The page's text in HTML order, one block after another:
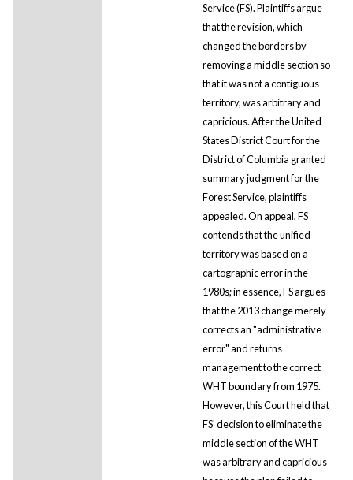
Service (FS). Plaintiffs argue
that the revision, which
changed the borders by
removing a middle section so
that it was not a contiguous
territory, was arbitrary and
capricious. After the United
States District Court for the
District of Columbia granted
summary judgment for the
Forest Service, plaintiffs
appealed. On appeal, FS
contends that the unified
territory was based on a
cartographic error in the
1980s; in essence, FS argues
that the 2013 change merely
corrects an "administrative
error" and returns
management to the correct
WHT boundary from 1975.
However, this Court held that
FS' decision to eliminate the
middle section of the WHT
was arbitrary and capricious